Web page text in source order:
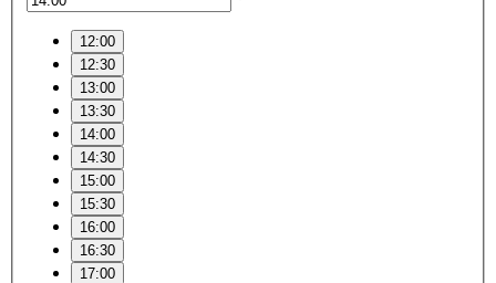
12:00
12:30
13:00
13:30
14:00
14:30
15:00
15:30
16:00
16:30
17:00